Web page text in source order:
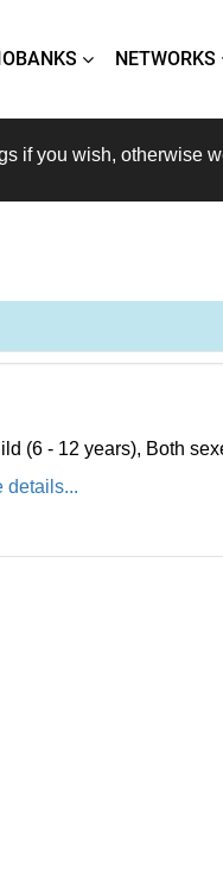
NETWORKS
if you wish, otherwise
(6 - 12 years), Both
details...